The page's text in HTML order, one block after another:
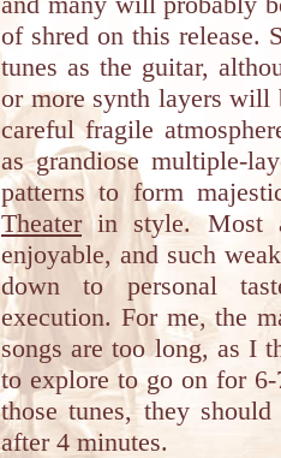
of shred on this release.
tunes as the guitar,
or more synth layers will
careful fragile
as grandiose multiple-
patterns to form
Theaterin style. Most
enjoyable, and such
down to personal
execution. For me, the
songs are too long, as I
to explore to go on for
those tunes, they should
after 4 minutes.